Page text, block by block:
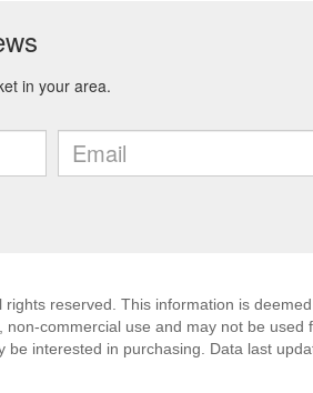
reserved. This information is
commercial use and may not be
interested in purchasing. Data last